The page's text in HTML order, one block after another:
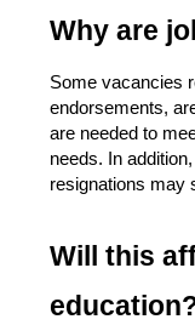
Why are
Some vacancies
endorsements,
are needed to
needs. In
resignations may
Will this